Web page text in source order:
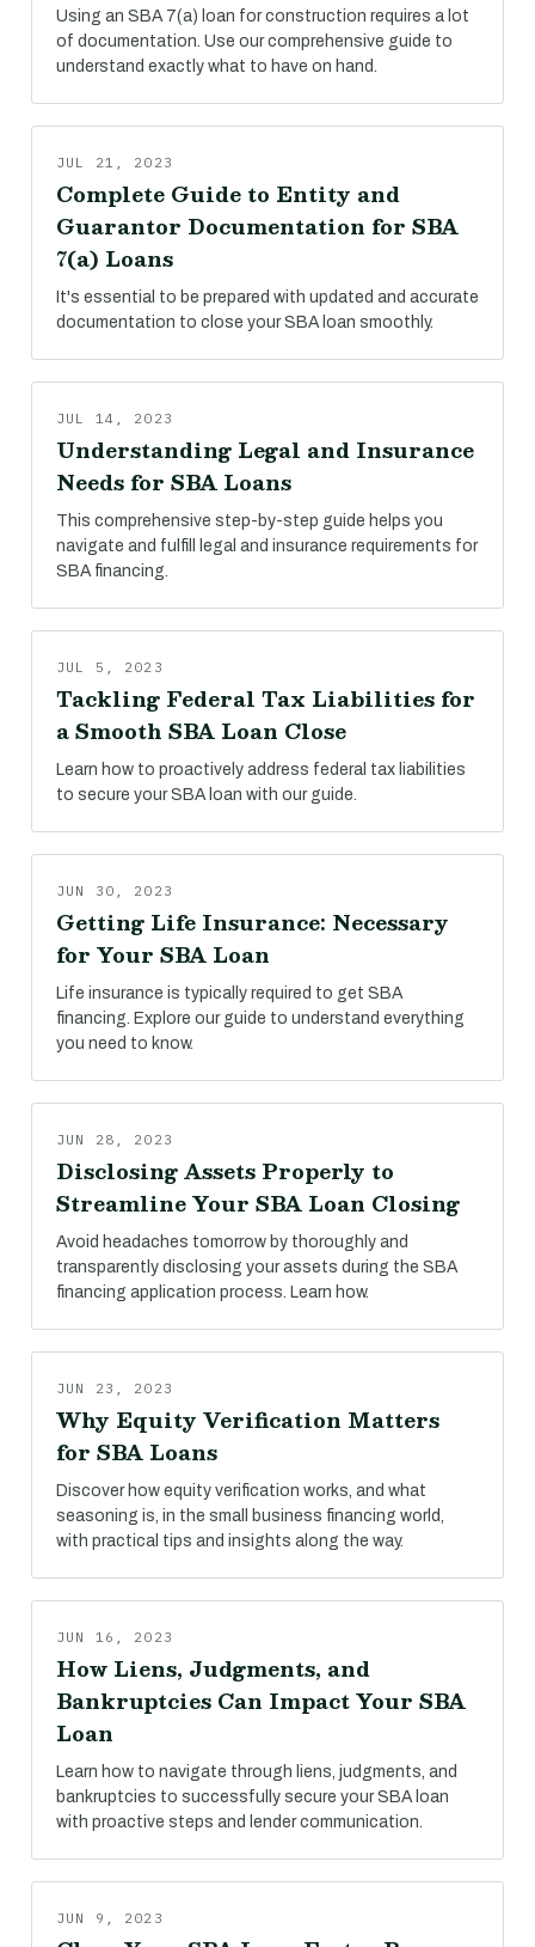
Using an SBA 7(a) loan for construction requires a lot
of documentation. Use our comprehensive guide to
understand exactly what to have on hand.
JUL 21, 2023
Complete Guide to Entity and
Guarantor Documentation for SBA
7(a) Loans
It's essential to be prepared with updated and accurate
documentation to close your SBA loan smoothly.
JUL 14, 2023
Understanding Legal and Insurance
Needs for SBA Loans
This comprehensive step-by-step guide helps you
navigate and fulfill legal and insurance requirements for
SBA financing.
JUL 5, 2023
Tackling Federal Tax Liabilities for
a Smooth SBA Loan Close
Learn how to proactively address federal tax liabilities
to secure your SBA loan with our guide.
JUN 30, 2023
Getting Life Insurance: Necessary
for Your SBA Loan
Life insurance is typically required to get SBA
financing. Explore our guide to understand everything
you need to know.
JUN 28, 2023
Disclosing Assets Properly to
Streamline Your SBA Loan Closing
Avoid headaches tomorrow by thoroughly and
transparently disclosing your assets during the SBA
financing application process. Learn how.
JUN 23, 2023
Why Equity Verification Matters
for SBA Loans
Discover how equity verification works, and what
seasoning is, in the small business financing world,
with practical tips and insights along the way.
JUN 16, 2023
How Liens, Judgments, and
Bankruptcies Can Impact Your SBA
Loan
Learn how to navigate through liens, judgments, and
bankruptcies to successfully secure your SBA loan
with proactive steps and lender communication.
JUN 9, 2023